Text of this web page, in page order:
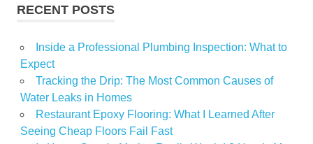
RECENT POSTS
Inside a Professional Plumbing Inspection: What to
Expect
Tracking the Drip: The Most Common Causes of
Water Leaks in Homes
Restaurant Epoxy Flooring: What I Learned After
Seeing Cheap Floors Fail Fast